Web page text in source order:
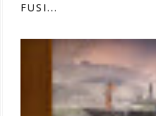
FUSI...